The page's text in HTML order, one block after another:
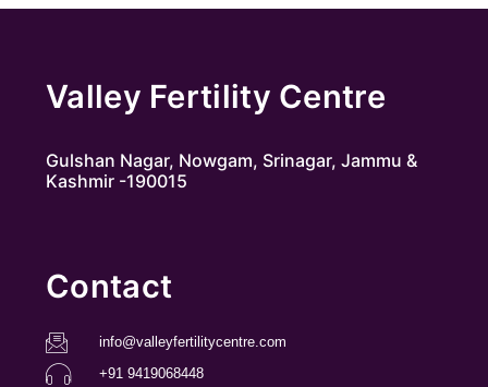
Valley Fertility Centre
Gulshan Nagar, Nowgam, Srinagar, Jammu &
Kashmir -190015
Contact
info@valleyfertilitycentre.com
+91 9419068448